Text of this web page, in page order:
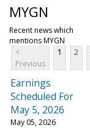
MYGN
Recent news which
mentions MYGN
<
Previous
1 2
Earnings
Scheduled For
May 5, 2026
May 05, 2026